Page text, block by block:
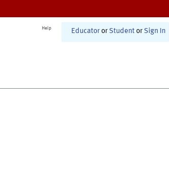
Help Educator or Student or Sign In